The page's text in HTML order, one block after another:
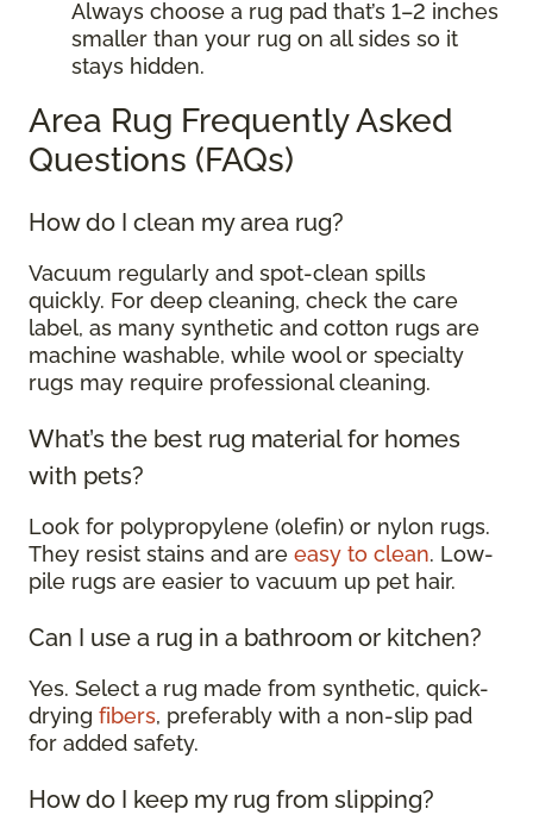
Always choose a rug pad that’s 1–2 inches
smaller than your rug on all sides so it
stays hidden.
Area Rug Frequently Asked
Questions (FAQs)
How do I clean my area rug?
Vacuum regularly and spot-clean spills
quickly. For deep cleaning, check the care
label, as many synthetic and cotton rugs are
machine washable, while wool or specialty
rugs may require professional cleaning.
What’s the best rug material for homes
with pets?
Look for polypropylene (olefin) or nylon rugs.
They resist stains and are easy to clean. Low-
pile rugs are easier to vacuum up pet hair.
Can I use a rug in a bathroom or kitchen?
Yes. Select a rug made from synthetic, quick-
drying fibers, preferably with a non-slip pad
for added safety.
How do I keep my rug from slipping?